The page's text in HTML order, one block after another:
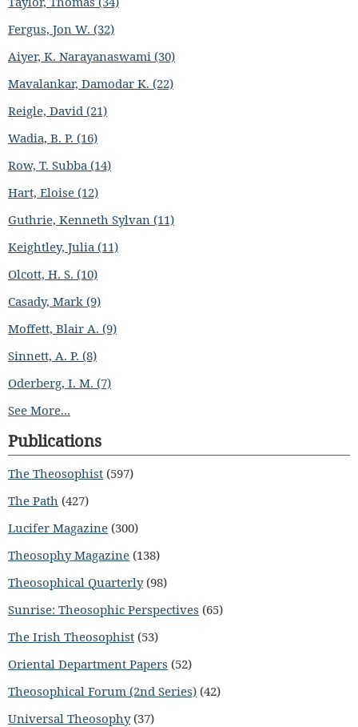
Fergus, Jon W. (32)
Aiyer, K. Narayanaswami (30)
Mavalankar, Damodar K. (22)
Reigle, David (21)
Wadia, B. P. (16)
Row, T. Subba (14)
Hart, Eloise (12)
Guthrie, Kenneth Sylvan (11)
Keightley, Julia (11)
Olcott, H. S. (10)
Casady, Mark (9)
Moffett, Blair A. (9)
Sinnett, A. P. (8)
Oderberg, I. M. (7)
See More...
Publications
The Theosophist (597)
The Path (427)
Lucifer Magazine (300)
Theosophy Magazine (138)
Theosophical Quarterly(98)
Sunrise: Theosophic Perspectives (65)
The Irish Theosophist (53)
Oriental Department Papers (52)
Theosophical Forum (2nd Series) (42)
Universal Theosophy(37)